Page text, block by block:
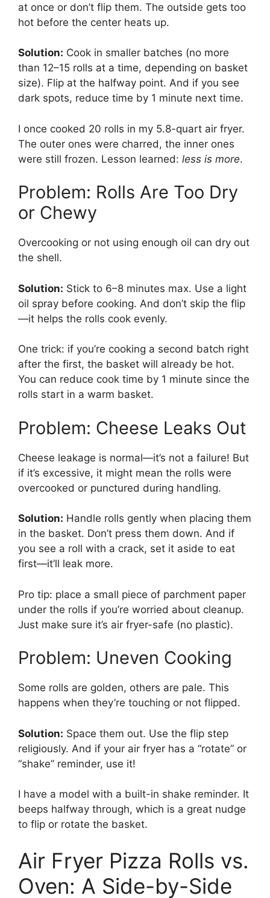
at once or don’t flip them. The outside gets too
hot before the center heats up.
Solution: Cook in smaller batches (no more
than 12–15 rolls at a time, depending on basket
size). Flip at the halfway point. And if you see
dark spots, reduce time by 1 minute next time.
I once cooked 20 rolls in my 5.8-quart air fryer.
The outer ones were charred, the inner ones
were still frozen. Lesson learned: less is more.
Problem: Rolls Are Too Dry
or Chewy
Overcooking or not using enough oil can dry out
the shell.
Solution: Stick to 6–8 minutes max. Use a light
oil spray before cooking. And don’t skip the flip
—it helps the rolls cook evenly.
One trick: if you’re cooking a second batch right
after the first, the basket will already be hot.
You can reduce cook time by 1 minute since the
rolls start in a warm basket.
Problem: Cheese Leaks Out
Cheese leakage is normal—it’s not a failure! But
if it’s excessive, it might mean the rolls were
overcooked or punctured during handling.
Solution: Handle rolls gently when placing them
in the basket. Don’t press them down. And if
you see a roll with a crack, set it aside to eat
first—it’ll leak more.
Pro tip: place a small piece of parchment paper
under the rolls if you’re worried about cleanup.
Just make sure it’s air fryer-safe (no plastic).
Problem: Uneven Cooking
Some rolls are golden, others are pale. This
happens when they’re touching or not flipped.
Solution: Space them out. Use the flip step
religiously. And if your air fryer has a “rotate” or
“shake” reminder, use it!
I have a model with a built-in shake reminder. It
beeps halfway through, which is a great nudge
to flip or rotate the basket.
Air Fryer Pizza Rolls vs.
Oven: A Side-by-Side